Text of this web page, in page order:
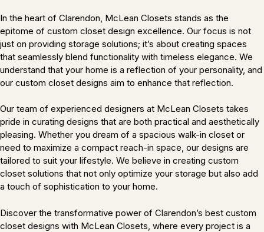
In the heart of Clarendon, McLean Closets stands as the
epitome of custom closet design excellence. Our focus is not
just on providing storage solutions; it’s about creating spaces
that seamlessly blend functionality with timeless elegance. We
understand that your home is a reflection of your personality, and
our custom closet designs aim to enhance that reflection.
Our team of experienced designers at McLean Closets takes
pride in curating designs that are both practical and aesthetically
pleasing. Whether you dream of a spacious walk-in closet or
need to maximize a compact reach-in space, our designs are
tailored to suit your lifestyle. We believe in creating custom
closet solutions that not only optimize your storage but also add
a touch of sophistication to your home.
Discover the transformative power of Clarendon’s best custom
closet designs with McLean Closets, where every project is a